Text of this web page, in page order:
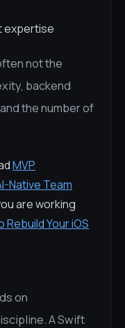
expertise
not the
backend
the number of
MVP
Native Team
are working
Rebuild Your iOS
on
A Swift